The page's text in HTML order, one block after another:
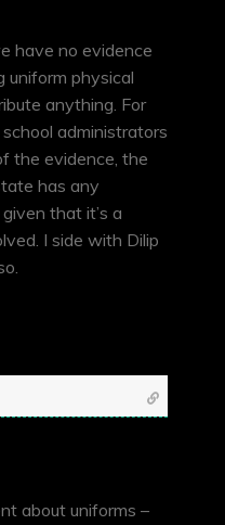
have no evidence
uniform physical
anything. For
administrators
the evidence, the
has any
that it’s a
I side with Dilip
about uniforms –